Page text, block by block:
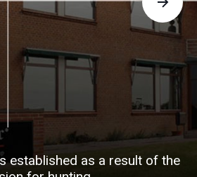
established as a result of the